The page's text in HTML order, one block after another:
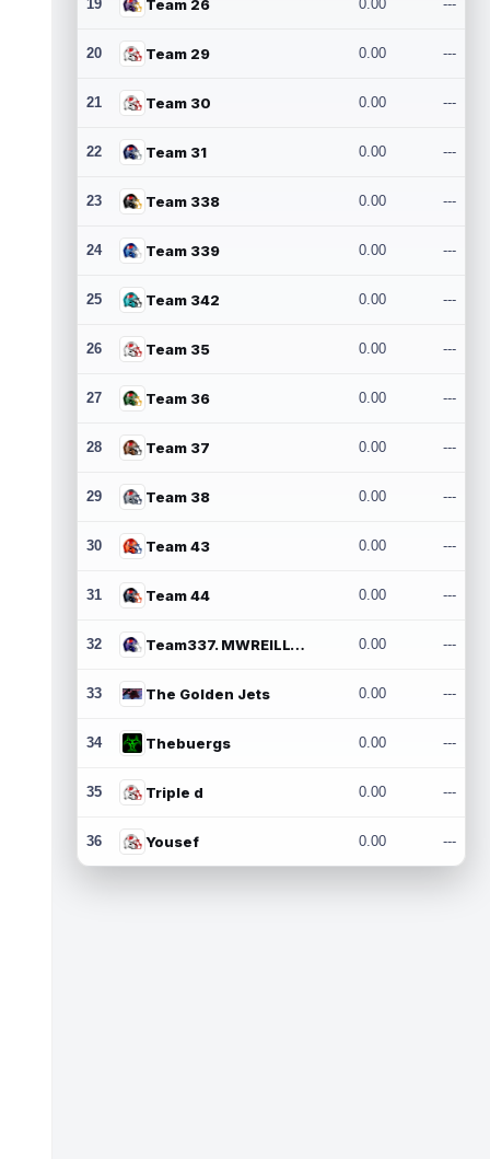
19 Team 26 0.00 ---
20 Team 29 0.00 ---
21 Team 30 0.00 ---
22 Team 31 0.00 ---
23 Team 338 0.00 ---
24 Team 339 0.00 ---
25 Team 342 0.00 ---
26 Team 35 0.00 ---
27 Team 36 0.00 ---
28 Team 37 0.00 ---
29 Team 38 0.00 ---
30 Team 43 0.00 ---
31 Team 44 0.00 ---
32 Team337. MWREILLY1@GMAIL.COM 0.00 ---
33 The Golden Jets 0.00 ---
34 Thebuergs 0.00 ---
35 Triple d 0.00 ---
36 Yousef 0.00 ---